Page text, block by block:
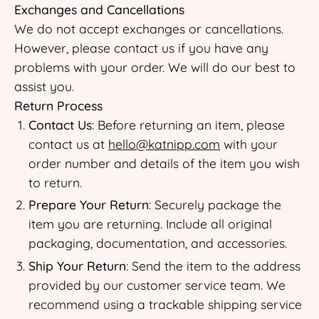
Exchanges and Cancellations
We do not accept exchanges or cancellations.
However, please contact us if you have any
problems with your order. We will do our best to
assist you.
Return Process
Contact Us: Before returning an item, please
contact us at hello@katnipp.com with your
order number and details of the item you wish
to return.
Prepare Your Return: Securely package the
item you are returning. Include all original
packaging, documentation, and accessories.
Ship Your Return: Send the item to the address
provided by our customer service team. We
recommend using a trackable shipping service